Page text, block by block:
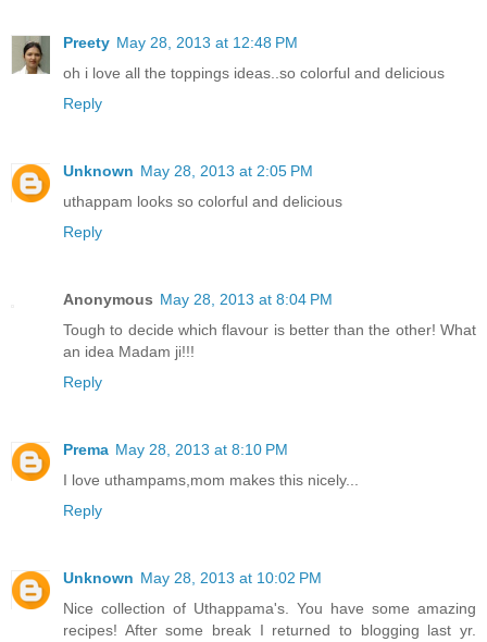
Preety May 28, 2013 at 12:48 PM
oh i love all the toppings ideas..so colorful and delicious
Reply
Unknown May 28, 2013 at 2:05 PM
uthappam looks so colorful and delicious
Reply
Anonymous May 28, 2013 at 8:04 PM
Tough to decide which flavour is better than the other! What
an idea Madam ji!!!
Reply
Prema May 28, 2013 at 8:10 PM
I love uthampams,mom makes this nicely...
Reply
Unknown May 28, 2013 at 10:02 PM
Nice collection of Uthappama's. You have some amazing
recipes! After some break I returned to blogging last yr.